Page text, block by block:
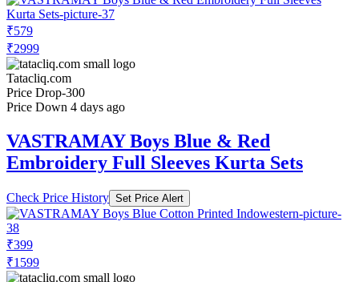
₹579
₹2999
Tatacliq.com
Price Drop-300
Price Down 4 days ago
VASTRAMAY Boys Blue & Red
Embroidery Full Sleeves Kurta Sets
Check Price History Set Price Alert
₹399
₹1599